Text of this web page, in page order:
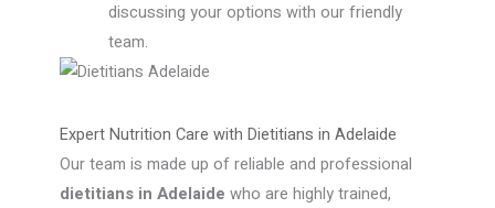
discussing your options with our friendly
team.
Expert Nutrition Care with Dietitians in Adelaide
Our team is made up of reliable and professional
dietitians in Adelaidewho are highly trained,